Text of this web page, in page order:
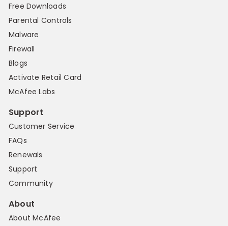
Free Downloads
Parental Controls
Malware
Firewall
Blogs
Activate Retail Card
McAfee Labs
Support
Customer Service
FAQs
Renewals
Support
Community
About
About McAfee